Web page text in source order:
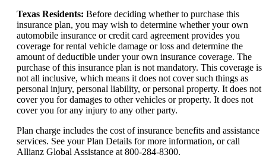
Texas Residents: Before deciding whether to purchase this
insurance plan, you may wish to determine whether your own
automobile insurance or credit card agreement provides you
coverage for rental vehicle damage or loss and determine the
amount of deductible under your own insurance coverage. The
purchase of this insurance plan is not mandatory. This coverage is
not all inclusive, which means it does not cover such things as
personal injury, personal liability, or personal property. It does not
cover you for damages to other vehicles or property. It does not
cover you for any injury to any other party.
Plan charge includes the cost of insurance benefits and assistance
services. See your Plan Details for more information, or call
Allianz Global Assistance at 800-284-8300.